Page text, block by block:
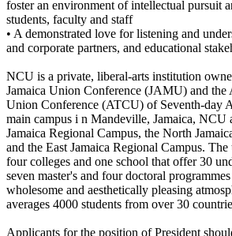
foster an environment of intellectual pursuit
students, faculty and staff
• A demonstrated love for listening and
and corporate partners, and educational
NCU is a private, liberal-arts institution
Jamaica Union Conference (JAMU) and the
Union Conference (ATCU) of Seventh-day
main campus i n Mandeville, Jamaica, NCU
Jamaica Regional Campus, the North
and the East Jamaica Regional Campus.
four colleges and one school that offer 30
seven master's and four doctoral
wholesome and aesthetically pleasing
averages 4000 students from over 30
Applicants for the position of President